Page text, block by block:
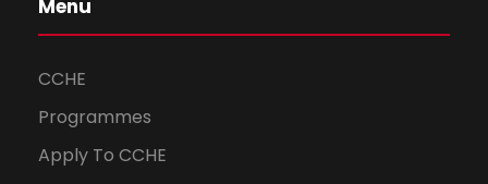
Menu
CCHE
Programmes
Apply To CCHE